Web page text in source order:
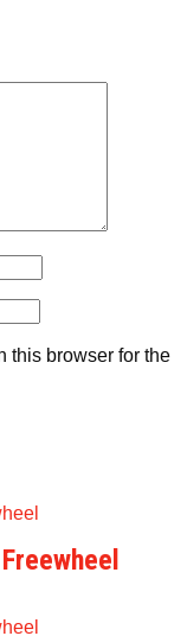
this browser for the